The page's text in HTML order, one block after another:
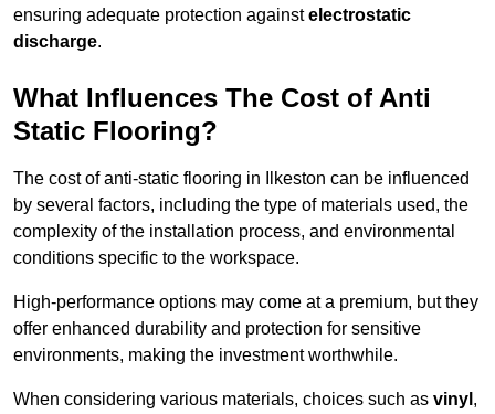
ensuring adequate protection againstelectrostatic
discharge.
What Influences The Cost of Anti
Static Flooring?
The cost of anti-static flooring in Ilkeston can be influenced
by several factors, including the type of materials used, the
complexity of the installation process, and environmental
conditions specific to the workspace.
High-performance options may come at a premium, but they
offer enhanced durability and protection for sensitive
environments, making the investment worthwhile.
When considering various materials, choices such as vinyl ,